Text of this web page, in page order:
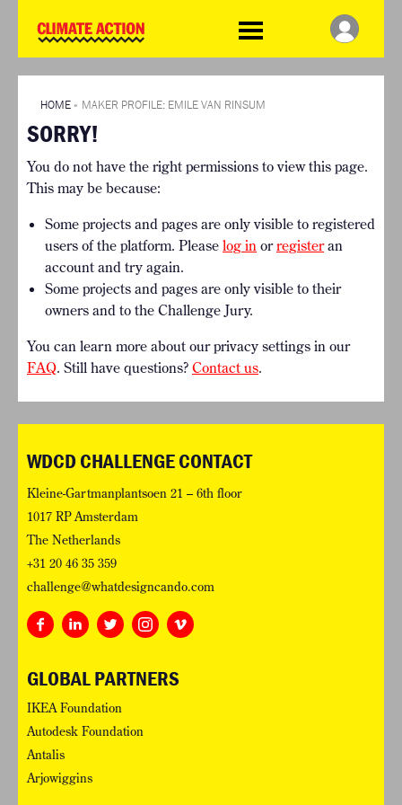
Challenge
HOME
SO HOW CAN YOU GET
STARTED?
TIMELINE & PROCESS
WHAT CAN YOU WIN?
INTERNATIONAL JURY
ACCELERATION PHASE
THE CLIMATE CHALLENGE
WINNERS
VIEW ALL ENTRIES
RESOURCES
CHALLENGE BLOG
SUPPORT
INFO
ABOUT WHAT DESIGN CAN
TERMS AND CONDITIONS
PRESS
LOGIN
HOME » MAKER PROFILE: EMILE VAN RINSUM
SORRY!
You do not have the right permissions to view this page.
This may be because:
Some projects and pages are only visible to registered
users of the platform. Please log in orregisteran
account and try again.
Some projects and pages are only visible to their
owners and to the Challenge Jury.
You can learn more about our privacy settings in our
FAQ. Still have questions? Contact us.
WDCD CHALLENGE CONTACT
Kleine-Gartmanplantsoen 21 – 6th floor
1017 RP Amsterdam
The Netherlands
+31 20 46 35 359
challenge@whatdesigncando.com
GLOBAL PARTNERS
IKEA Foundation
Autodesk Foundation
Antalis
Arjowiggins